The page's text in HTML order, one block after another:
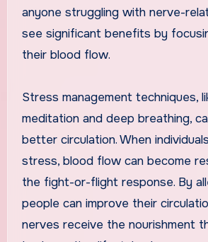
anyone struggling with nerve-
see significant benefits by
their blood flow.
Stress management techniques,
meditation and deep breathing,
better circulation. When
stress, blood flow can become
the fight-or-flight response. By
people can improve their
nerves receive the nourishment